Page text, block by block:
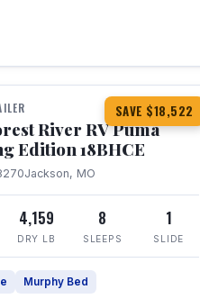
SAVE $18,522
River RV Puma
Edition 18BHCE
Jackson, MO
4,159
DRY LB
8
SLEEPS
1
SLIDE
Murphy Bed